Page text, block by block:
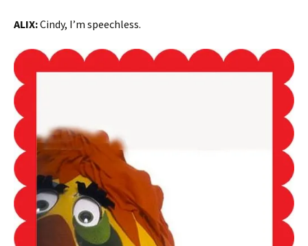
ALIX:Cindy, I’m speechless.